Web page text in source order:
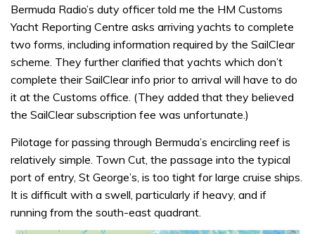
Bermuda Radio’s duty officer told me the HM Customs
Yacht Reporting Centre asks arriving yachts to complete
two forms, including information required by the SailClear
scheme. They further clarified that yachts which don’t
complete their SailClear info prior to arrival will have to do
it at the Customs office. (They added that they believed
the SailClear subscription fee was unfortunate.)
Pilotage for passing through Bermuda’s encircling reef is
relatively simple. Town Cut, the passage into the typical
port of entry, St George’s, is too tight for large cruise ships.
It is difficult with a swell, particularly if heavy, and if
running from the south-east quadrant.